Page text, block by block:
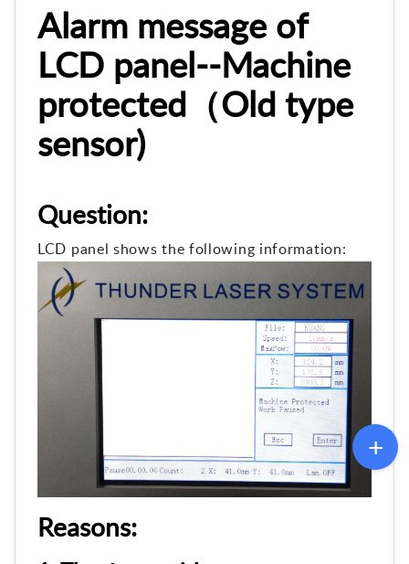
Alarm message of
LCD panel--Machine
protected（Old type
sensor)
Question:
LCD panel shows the following information:
Reasons: